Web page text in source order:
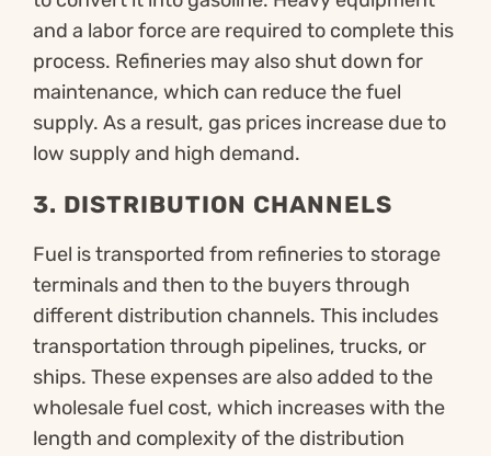
and a labor force are required to complete this
process. Refineries may also shut down for
maintenance, which can reduce the fuel
supply. As a result, gas prices increase due to
low supply and high demand.
3. DISTRIBUTION CHANNELS
Fuel is transported from refineries to storage
terminals and then to the buyers through
different distribution channels. This includes
transportation through pipelines, trucks, or
ships. These expenses are also added to the
wholesale fuel cost, which increases with the
length and complexity of the distribution